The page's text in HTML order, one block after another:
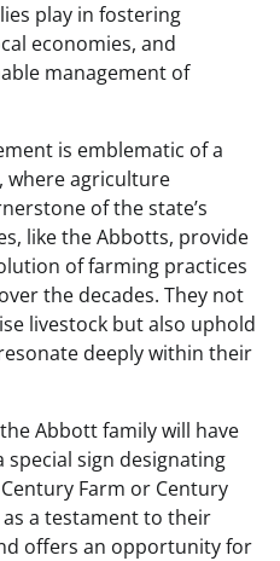
play in fostering
economies, and
management of
is emblematic of a
where agriculture
of the state’s
like the Abbotts, provide
of farming practices
the decades. They not
livestock but also uphold
deeply within their
Abbott family will have
sign designating
Farm or Century
as a testament to their
offers an opportunity for